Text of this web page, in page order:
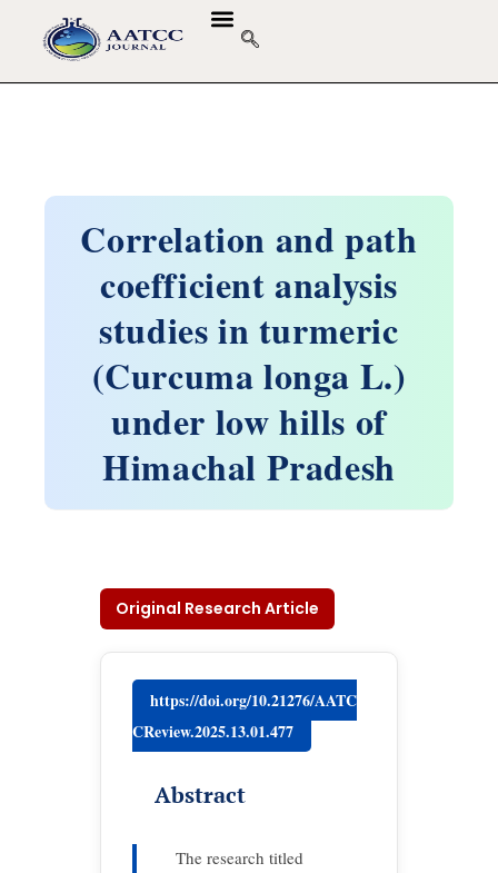
Correlation and path
coefficient analysis
studies in turmeric
(Curcuma longa L.)
under low hills of
Himachal Pradesh
Original Research Article
https://doi.org/10.21276/AATC
CReview.2025.13.01.477
Abstract
The research titled